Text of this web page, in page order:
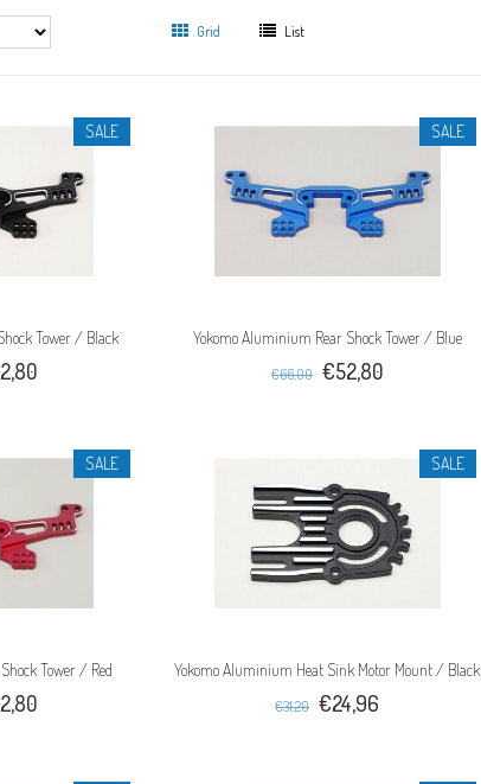
Grid List
SALE
Tower / Black
SALE
Yokomo Aluminium Rear Shock Tower / Blue
€66,00 €52,80
SALE
Tower / Red
SALE
Yokomo Aluminium Heat Sink Motor Mount / Black
€31,20 €24,96